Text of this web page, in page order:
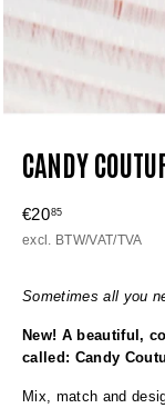
CANDY
Regular
price
€2085
excl. BTW/VAT/TVA
Sometimes all you
New! A beautiful,
called: Candy
Mix, match and